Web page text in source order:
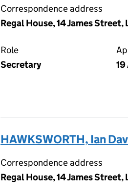
Correspondence address
Regal House, 14 James
Role
Secretary
HAWKSWORTH, Ian
Correspondence address
Regal House, 14 James